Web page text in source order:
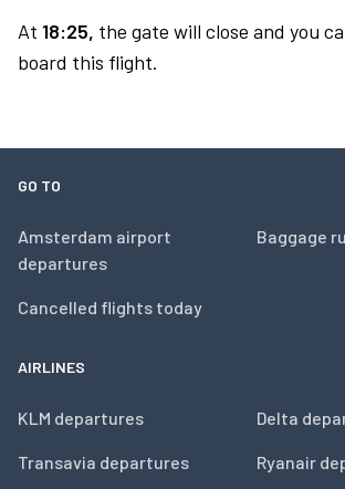
At 18:25, the gate will close and you
board this flight.
GO TO
Amsterdam airport
departures
Cancelled flights today
Baggage
AIRLINES
KLM departures
Transavia departures
Delta
Ryanair